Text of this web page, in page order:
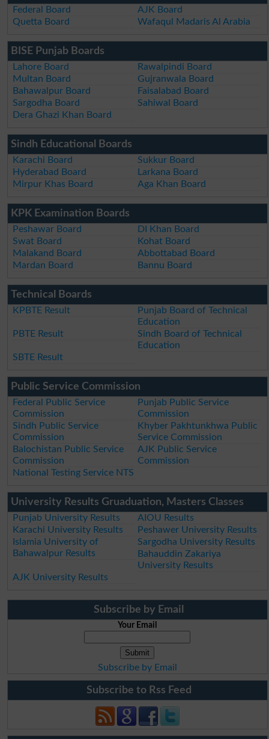
Federal Board
AJK Board
Quetta Board
Wafaqul Madaris Al Arabia
BISE Punjab Boards
Lahore Board
Rawalpindi Board
Multan Board
Gujranwala Board
Bahawalpur Board
Faisalabad Board
Sargodha Board
Sahiwal Board
Dera Ghazi Khan Board
Sindh Educational Boards
Karachi Board
Sukkur Board
Hyderabad Board
Larkana Board
Mirpur Khas Board
Aga Khan Board
KPK Examination Boards
Peshawar Board
DI Khan Board
Swat Board
Kohat Board
Malakand Board
Abbottabad Board
Mardan Board
Bannu Board
Technical Boards
KPBTE Result
Punjab Board of Technical
Education
PBTE Result
Sindh Board of Technical
Education
SBTE Result
Public Service Commission
Federal Public Service
Commission
Punjab Public Service
Commission
Sindh Public Service
Commission
Khyber Pakhtunkhwa Public
Service Commission
Balochistan Public Service
Commission
AJK Public Service
Commission
National Testing Service NTS
University Results Gruaduation, Masters Classes
Punjab University Results
AIOU Results
Karachi University Results
Peshawer University Results
Islamia University of
Bahawalpur Results
Sargodha University Results
Bahauddin Zakariya
University Results
AJK University Results
Subscribe by Email
Your Email
Subscribe by Email
Subscribe to Rss Feed